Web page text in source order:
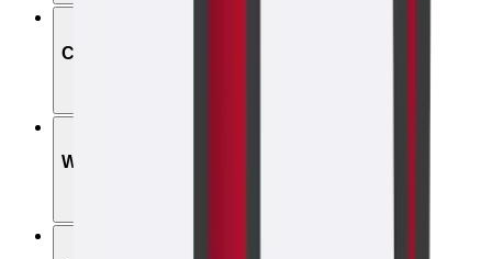
Can I drive after?
Will it affect my IUD?